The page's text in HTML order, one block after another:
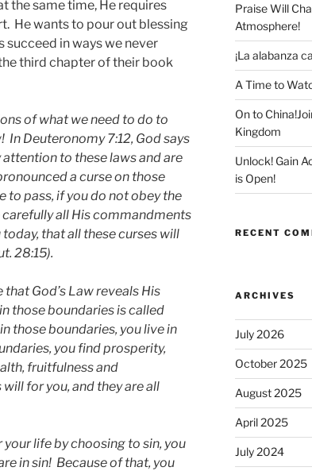
the same time, He requires
He wants to pour out blessing
succeed in ways we never
third chapter of their book
of what we need to do to
In Deuteronomy 7:12, God says
to these laws and are
a curse on those
to pass, if you do not obey the
all His commandments
that all these curses will
28:15).
God’s Law reveals His
those boundaries is called
those boundaries, you live in
you find prosperity,
fruitfulness and
for you, and they are all
life by choosing to sin, you
in sin! Because of that, you
Praise Will
Atmosphere!
¡La alabanza
A Time to
On to
Kingdom
Unlock! Gain
is Open!
RECENT
ARCHIVES
July 2026
October 2025
August 2025
April 2025
July 2024